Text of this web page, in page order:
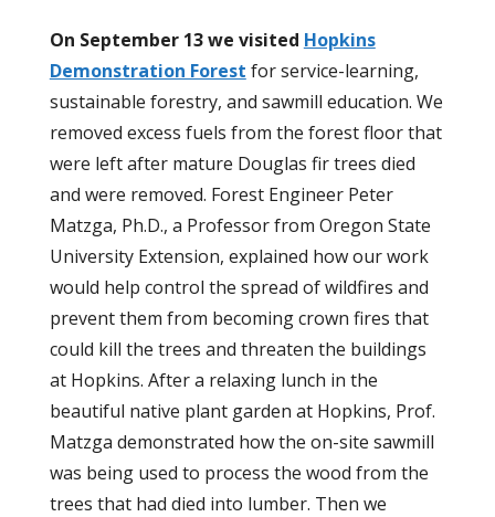
On September 13 we visited Hopkins
Demonstration Forest for service-learning,
sustainable forestry, and sawmill education. We
removed excess fuels from the forest floor that
were left after mature Douglas fir trees died
and were removed. Forest Engineer Peter
Matzga, Ph.D., a Professor from Oregon State
University Extension, explained how our work
would help control the spread of wildfires and
prevent them from becoming crown fires that
could kill the trees and threaten the buildings
at Hopkins. After a relaxing lunch in the
beautiful native plant garden at Hopkins, Prof.
Matzga demonstrated how the on-site sawmill
was being used to process the wood from the
trees that had died into lumber. Then we